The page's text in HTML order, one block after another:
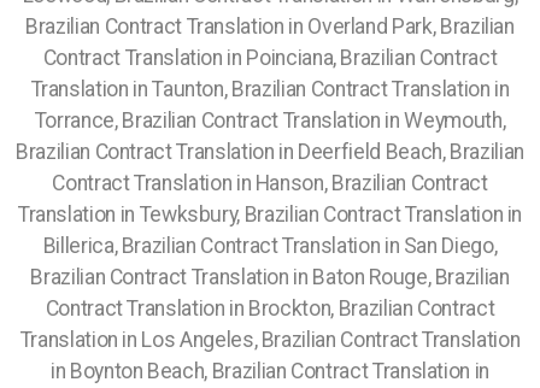
Brazilian Contract Translation in Overland Park, Brazilian
Contract Translation in Poinciana, Brazilian Contract
Translation in Taunton, Brazilian Contract Translation in
Torrance, Brazilian Contract Translation in Weymouth,
Brazilian Contract Translation in Deerfield Beach, Brazilian
Contract Translation in Hanson, Brazilian Contract
Translation in Tewksbury, Brazilian Contract Translation in
Billerica, Brazilian Contract Translation in San Diego,
Brazilian Contract Translation in Baton Rouge, Brazilian
Contract Translation in Brockton, Brazilian Contract
Translation in Los Angeles, Brazilian Contract Translation
in Boynton Beach, Brazilian Contract Translation in